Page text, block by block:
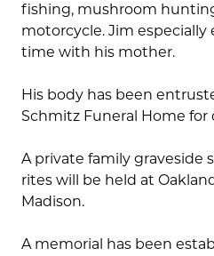
fishing, mushroom
motorcycle. Jim
time with his mother.
His body has been
Schmitz Funeral Home for
A private family graveside
rites will be held at
Madison.
A memorial has been